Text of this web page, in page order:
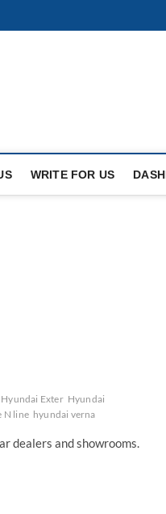
WRITE FOR US
Hyundai Exter Hyundai
N line hyundai verna
dealers and showrooms.